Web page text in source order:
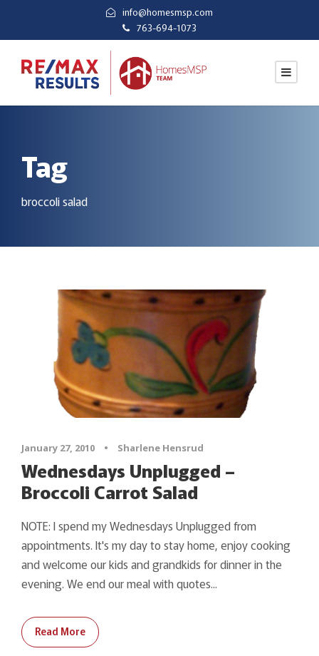
info@homesmsp.com
763-694-1073
Tag
broccoli salad
January 27, 2010 • Sharlene Hensrud
Wednesdays Unplugged –
Broccoli Carrot Salad
NOTE: I spend my Wednesdays Unplugged from
appointments. It's my day to stay home, enjoy cooking
and welcome our kids and grandkids for dinner in the
evening. We end our meal with quotes...
Read More